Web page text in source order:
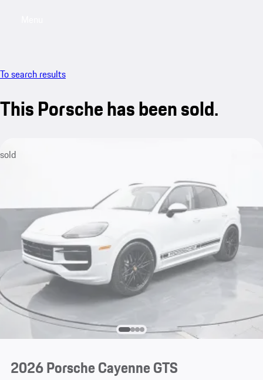
To search results
This Porsche has been sold.
sold
2026 Porsche Cayenne GTS